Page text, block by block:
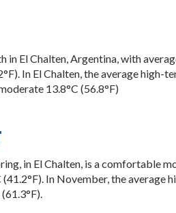
in El Chalten, Argentina, with
In El Chalten, the average
13.8°C (56.8°F)
in El Chalten, is a comfortable
In November, the average